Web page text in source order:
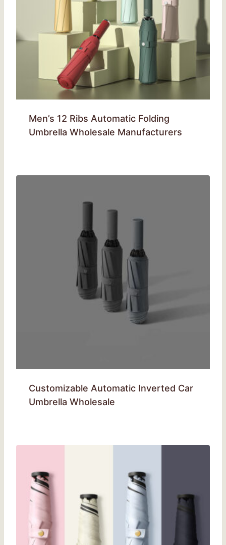
Men’s 12 Ribs Automatic Folding
Umbrella Wholesale Manufacturers
Customizable Automatic Inverted Car
Umbrella Wholesale